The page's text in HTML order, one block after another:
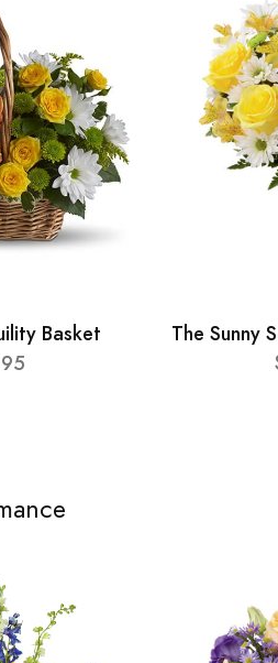
Basket
The Sunny